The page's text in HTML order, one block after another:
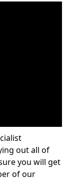
out all of
you will get
of our